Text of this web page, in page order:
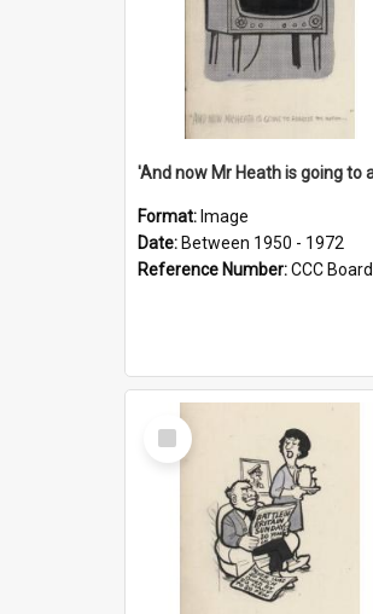
Format: Image
Date: Between 1950 - 1972
Reference Number:CCC
Select
Item